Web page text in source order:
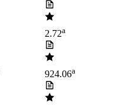
2.72a
924.06a